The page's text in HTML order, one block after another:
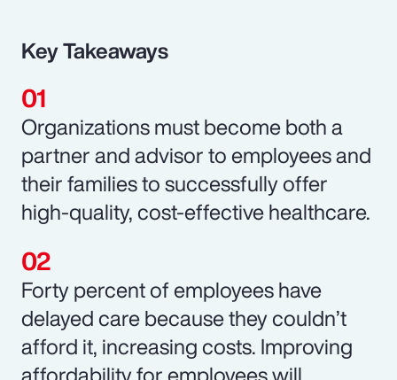
Key Takeaways
Organizations must become both a
partner and advisor to employees and
their families to successfully offer
high-quality, cost-effective healthcare.
Forty percent of employees have
delayed care because they couldn’t
afford it, increasing costs. Improving